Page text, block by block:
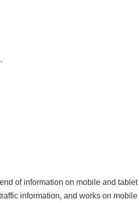
of information on mobile and
information, and works on